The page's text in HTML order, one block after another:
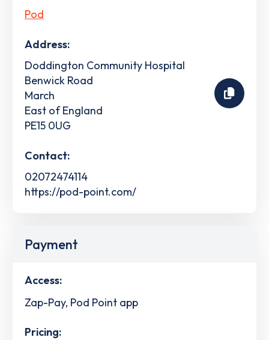
Pod
Address:
Doddington Community Hospital
Benwick Road
March
East of England
PE15 0UG
Contact:
02072474114
https://pod-point.com/
Payment
Access:
Zap-Pay, Pod Point app
Pricing: